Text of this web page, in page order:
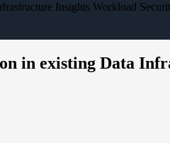
Insights Workload
in existing Data